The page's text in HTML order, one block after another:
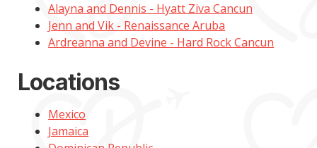
Alayna and Dennis - Hyatt Ziva Cancun
Jenn and Vik - Renaissance Aruba
Ardreanna and Devine - Hard Rock Cancun
Locations
Mexico
Jamaica